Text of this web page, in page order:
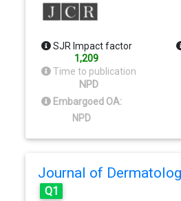
SJR Impact factor
1,209
Time to publication
NPD
Embargoed OA:
NPD
Journal of
Q1